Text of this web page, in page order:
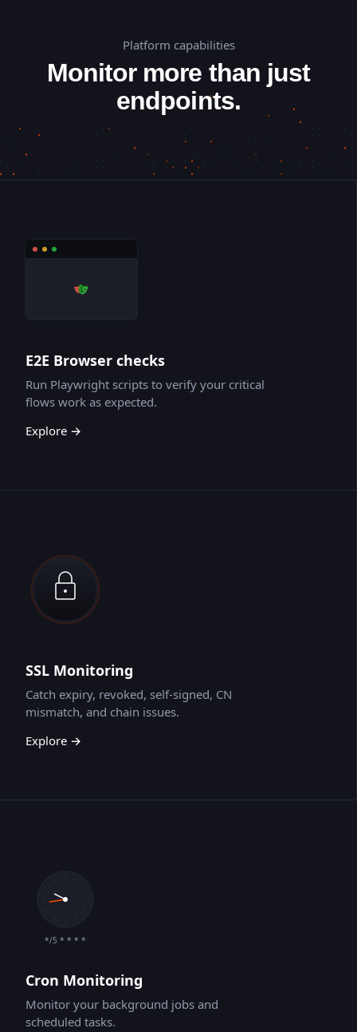
Platform capabilities
Monitor more than just
endpoints.
E2E Browser checks
Run Playwright scripts to verify your critical
flows work as expected.
Explore →
SSL Monitoring
Catch expiry, revoked, self-signed, CN
mismatch, and chain issues.
Explore →
*/5 * * * *
Cron Monitoring
Monitor your background jobs and
scheduled tasks.